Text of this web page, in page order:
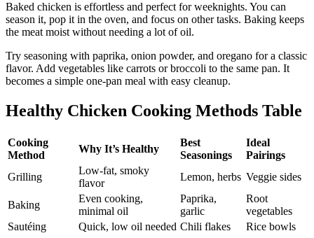
Baked chicken is effortless and perfect for weeknights. You can
season it, pop it in the oven, and focus on other tasks. Baking keeps
the meat moist without needing a lot of oil.
Try seasoning with paprika, onion powder, and oregano for a classic
flavor. Add vegetables like carrots or broccoli to the same pan. It
becomes a simple one-pan meal with easy cleanup.
Healthy Chicken Cooking Methods Table
Cooking
Method
Why It’s Healthy
Best
Seasonings
Ideal
Pairings
Grilling
Low-fat, smoky
flavor
Lemon, herbs Veggie sides
Baking
Even cooking,
minimal oil
Paprika,
garlic
Root
vegetables
Sautéing
Quick, low oil needed Chili flakes
Rice bowls